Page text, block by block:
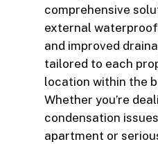
comprehensive
external
and improved
tailored to each
location within the
Whether you’re
condensation
apartment or